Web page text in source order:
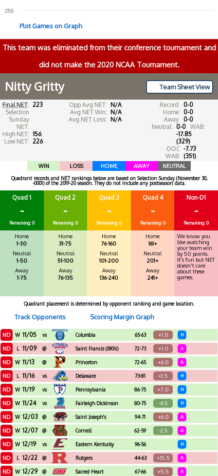
250
Plot Games on Graph
This team was eliminated from their conference tournament and
did not make the 2020 NCAA Tournament.
Team Sheet View
Nitty Gritty
Final NET: 223
Selection
Sunday
NET:
High NET: 156
Low NET: 226
Opp Avg NET: N/A
Avg NET Win: N/A
Avg NET Loss: N/A
Record: 0-0
Home: 0-0
Away: 0-0
Neutral: 0-0
WAB:
-17.85
(329)
OOC
WAB:
-7.73
(351)
WIN LOSS HOME AWAY NEUTRAL
Quadrant records and NET rankings below are based on Selection Sunday (November 30,
-0001) of the 2019-20 season. They do not include any postseason data.
Quad 1
-
Remaining: 0
Home
1-30
Neutral
1-50
Away
1-75
Quad 2
-
Remaining: 0
Home
31-75
Neutral
51-100
Away
76-135
Quad 3
-
Remaining: 0
Home
76-160
Neutral
101-200
Away
136-240
Quad 4
-
Remaining: 0
Home
161+
Neutral
201+
Away
241+
Non-D1
-
Remaining: 0
We know you
like watching
your team win
by 50 points.
It's fun but NET
doesn't care
about these
games.
Quadrant placement is determined by opponent ranking and game location.
Track Opponents Scoring Margin Graph
ND W 11/05 vs Columbia 65-63 +1.0 H
ND L 11/09 @ Saint Francis (BKN) 72-73 +1.0 A
ND W 11/13 @ Princeton 72-65 +6.0 A
ND L 11/16 vs Delaware 73-81 +1.5 H
ND W 11/19 vs Pennsylvania 86-75 +7.0 H
ND W 11/24 vs Fairleigh Dickinson 80-75 -4.5 H
ND W 12/03 @ Saint Joseph's 94-71 +6.0 A
ND W 12/07 @ Cornell 62-59 -2.5 A
ND W 12/19 vs Eastern Kentucky 96-56 H
ND L 12/22 @ Rutgers 44-63 +15.5 A
ND W 12/29 @ Sacred Heart 67-66 +5.5 A